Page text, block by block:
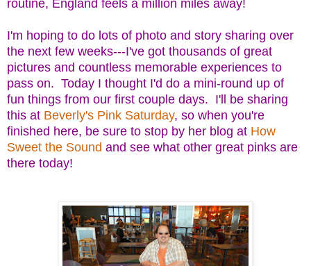
routine, England feels a million miles away!
I'm hoping to do lots of photo and story sharing over
the next few weeks---I've got thousands of great
pictures and countless memorable experiences to
pass on. Today I thought I'd do a mini-round up of
fun things from our first couple days. I'll be sharing
this at Beverly's Pink Saturday, so when you're
finished here, be sure to stop by her blog at How
Sweet the Sound and see what other great pinks are
there today!